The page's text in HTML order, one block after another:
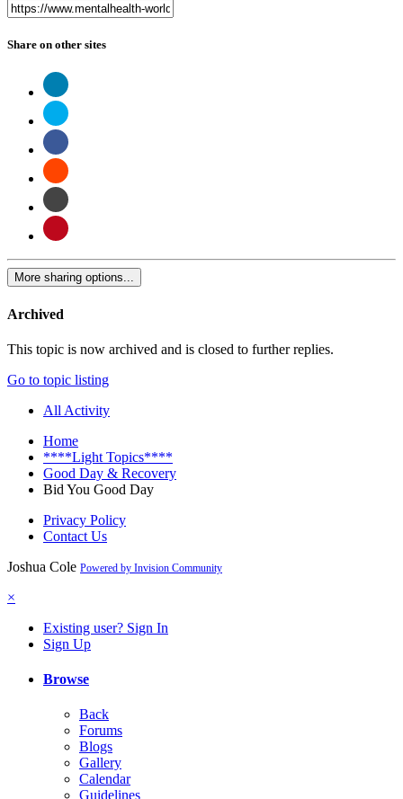
Share on other sites
More sharing options...
Archived
This topic is now archived and is closed to further replies.
Go to topic listing
All Activity
Home
****Light Topics****
Good Day & Recovery
Bid You Good Day
Privacy Policy
Contact Us
Joshua Cole Powered by Invision Community
×
Existing user? Sign In
Sign Up
Browse
Back
Forums
Blogs
Gallery
Calendar
Guidelines